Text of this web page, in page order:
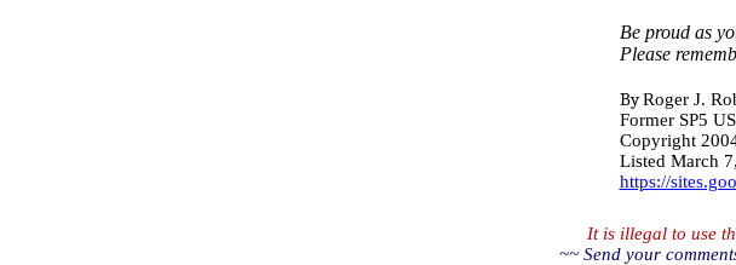
Be proud as
Please
ByRoger J.
Former SP5
Copyright
Listed March
https://
It is illegal to use
~~ Send your